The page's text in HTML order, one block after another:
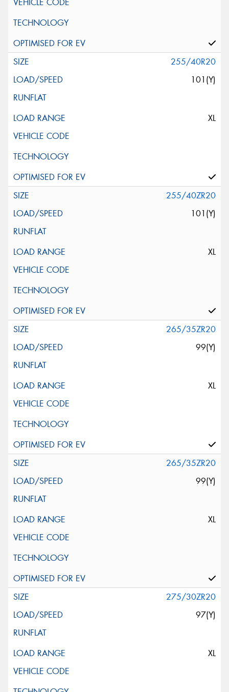
255/40R20
101(Y)
XL
255/40ZR20
101(Y)
XL
265/35ZR20
99(Y)
XL
265/35ZR20
99(Y)
XL
275/30ZR20
97(Y)
XL